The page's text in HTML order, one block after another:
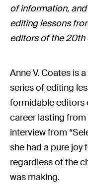
of information, and
editing lessons
editors of the 20th
Anne V. Coates is
series of editing
formidable editors
career lasting from
interview from
she had a pure joy
regardless of the
was making.